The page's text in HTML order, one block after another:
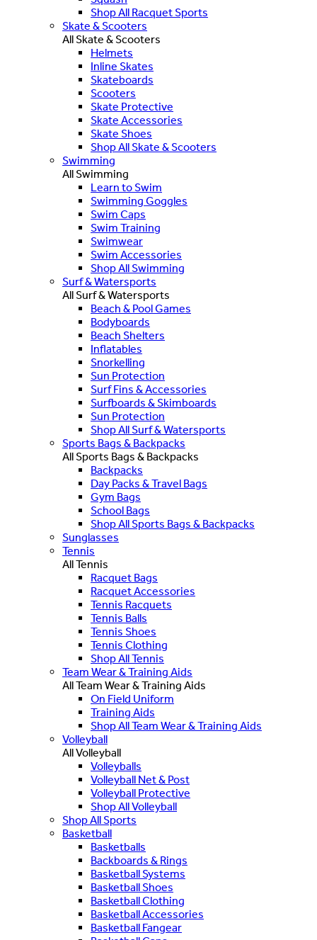
Shop All Racquet Sports
Skate & Scooters
All Skate & Scooters
Helmets
Inline Skates
Skateboards
Scooters
Skate Protective
Skate Accessories
Skate Shoes
Shop All Skate & Scooters
Swimming
All Swimming
Learn to Swim
Swimming Goggles
Swim Caps
Swim Training
Swimwear
Swim Accessories
Shop All Swimming
Surf & Watersports
All Surf & Watersports
Beach & Pool Games
Bodyboards
Beach Shelters
Inflatables
Snorkelling
Sun Protection
Surf Fins & Accessories
Surfboards & Skimboards
Sun Protection
Shop All Surf & Watersports
Sports Bags & Backpacks
All Sports Bags & Backpacks
Backpacks
Day Packs & Travel Bags
Gym Bags
School Bags
Shop All Sports Bags & Backpacks
Sunglasses
Tennis
All Tennis
Racquet Bags
Racquet Accessories
Tennis Racquets
Tennis Balls
Tennis Shoes
Tennis Clothing
Shop All Tennis
Team Wear & Training Aids
All Team Wear & Training Aids
On Field Uniform
Training Aids
Shop All Team Wear & Training Aids
Volleyball
All Volleyball
Volleyballs
Volleyball Net & Post
Volleyball Protective
Shop All Volleyball
Shop All Sports
Basketball
Basketballs
Backboards & Rings
Basketball Systems
Basketball Shoes
Basketball Clothing
Basketball Accessories
Basketball Fangear